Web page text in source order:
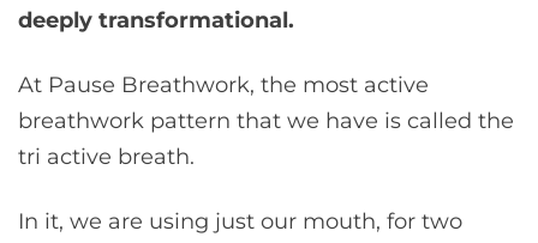
deeply transformational.
At Pause Breathwork, the most active
breathwork pattern that we have is called the
tri active breath.
In it, we are using just our mouth, for two